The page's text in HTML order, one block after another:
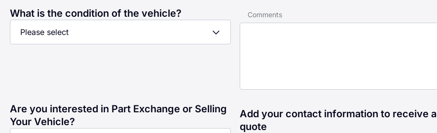
What is the condition of the vehicle? Comments
Are you interested in Part Exchange or Selling
Your Vehicle?
Add your contact information to receive a
quote